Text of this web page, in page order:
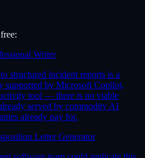
Writer
structured incident reports is a
supported by Microsoft Copilot,
tool — there is no viable
served by commodity AI
already pay for.
Letter Generator